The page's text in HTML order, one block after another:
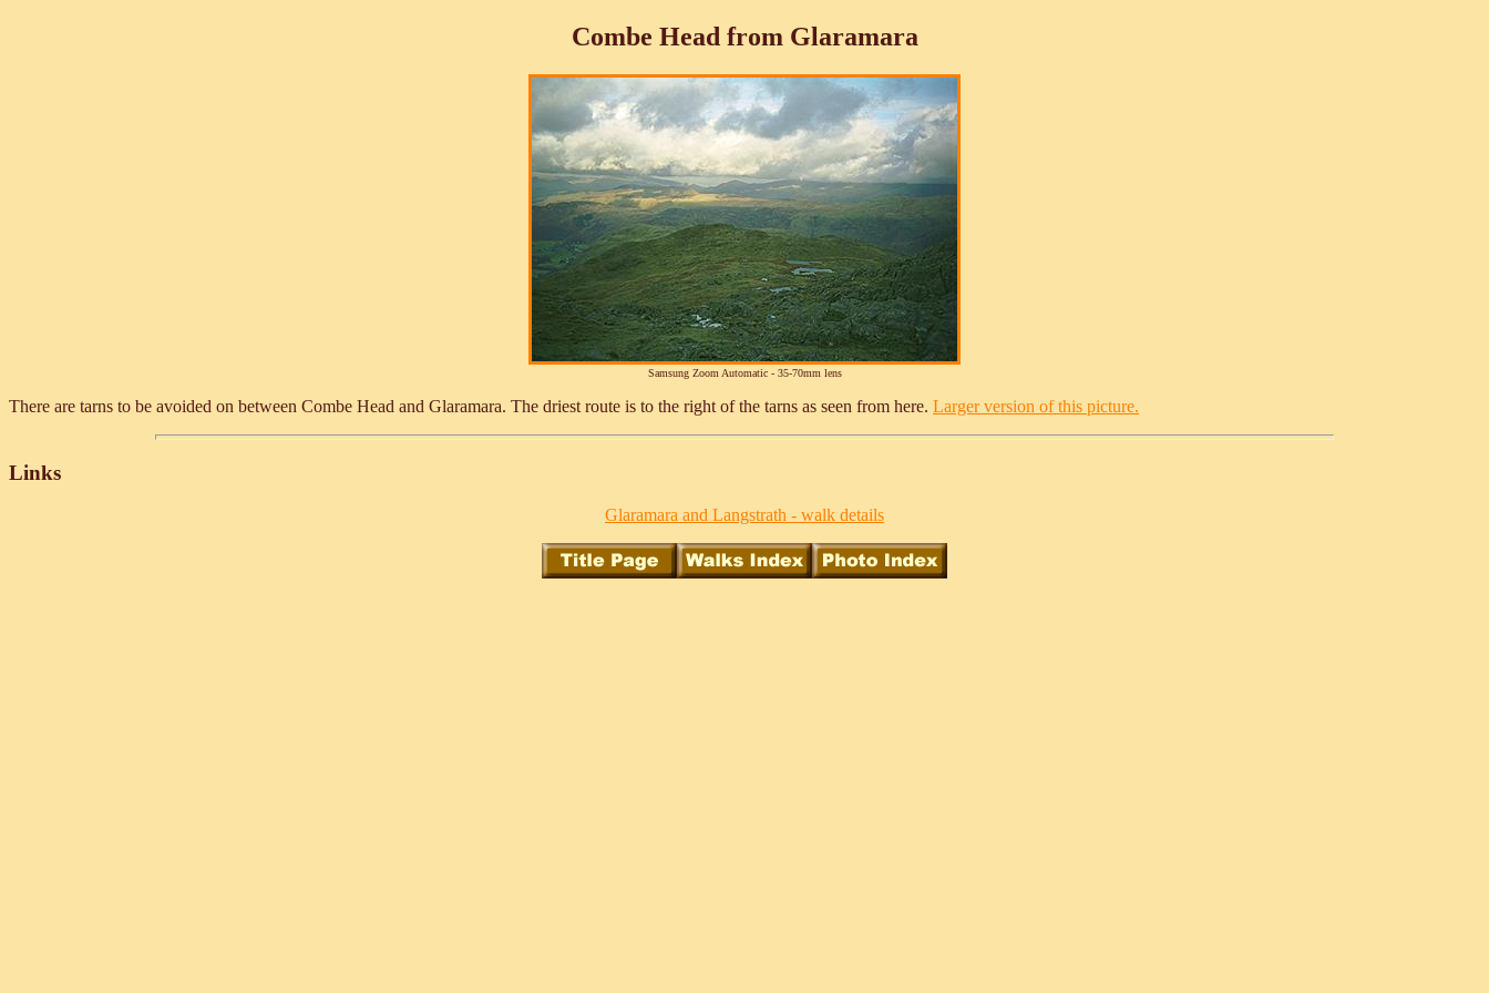
Combe Head from Glaramara
Samsung Zoom Automatic - 35-70mm lens
There are tarns to be avoided on between Combe Head and Glaramara. The driest route is to the right of the tarns as seen from here. Larger version of this picture.
Links
Glaramara and Langstrath - walk details